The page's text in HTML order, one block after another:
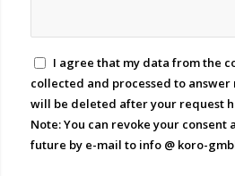
I agree that my data from the
collected and processed to answer
will be deleted after your request
Note: You can revoke your consent
future by e-mail to info @ koro-